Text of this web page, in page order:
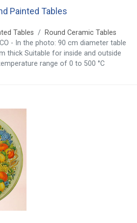
Painted Tables
Tables
Round Ceramic Tables
- In the photo: 90 cm diameter table
thick Suitable for inside and outside
range of 0 to 500 °C